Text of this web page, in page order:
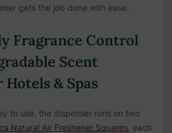
gets the job done with ease.
Fragrance Control
Scent
Hotels & Spas
to use, the dispenser runs on two
Natural Air Freshener Squares , each